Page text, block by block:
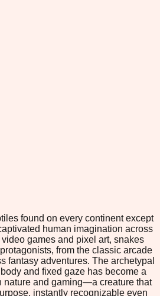
found on every continent except
human imagination across
games and pixel art, snakes
from the classic arcade
fantasy adventures. The archetypal
and fixed gaze has become a
nature and gaming—a creature that
instantly recognizable even